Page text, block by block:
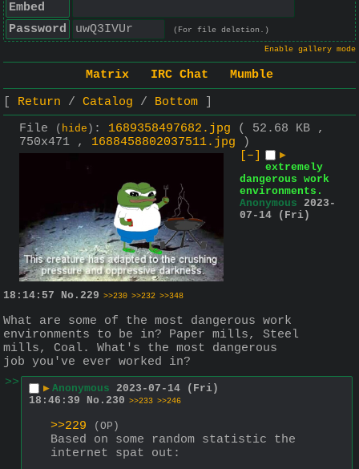
Embed
Password
(For file deletion.)
Enable gallery mode
Matrix IRC Chat
Mumble
Return
Catalog
Bottom
File
( hide ) : 1689358497682.jpg
( 52.68 KB ,
750x471 , 1688458802037511.jpg )
[–]
▶
extremely
dangerous work
environments.
Anonymous 2023-
07-14 (Fri)
18:14:57 No. 229 >>230 >>232 >>348
What are some of the most dangerous work
environments to be in? Paper mills, Steel
mills, Coal. What's the most dangerous
job you've ever worked in?
>>
▶ Anonymous 2023-07-14 (Fri)
18:46:39
No. 230 >>233 >>246
>>229 (OP)
Based on some random statistic the
internet spat out: